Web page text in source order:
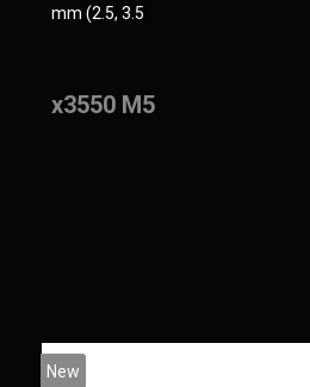
mm (2.5, 3.5
x3550 M5
New